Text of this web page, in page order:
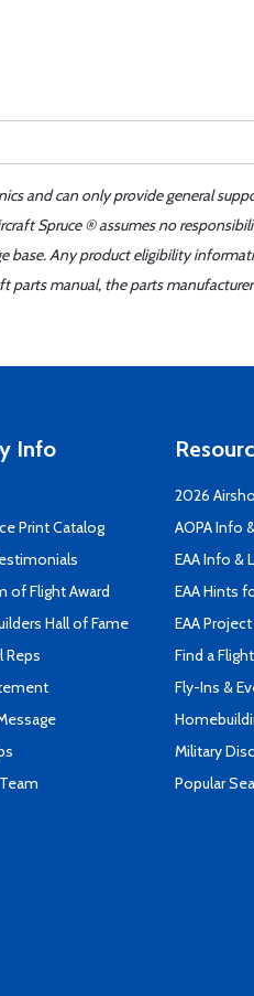
and can only provide general
Spruce ® assumes no
Any product eligibility
parts manual, the parts
Info
Print Catalog
of Flight Award
Hall of Fame
Reps
2026
AOPA Info
EAA Info &
EAA Hints
EAA
Find a
Fly-Ins &
Military
Popular